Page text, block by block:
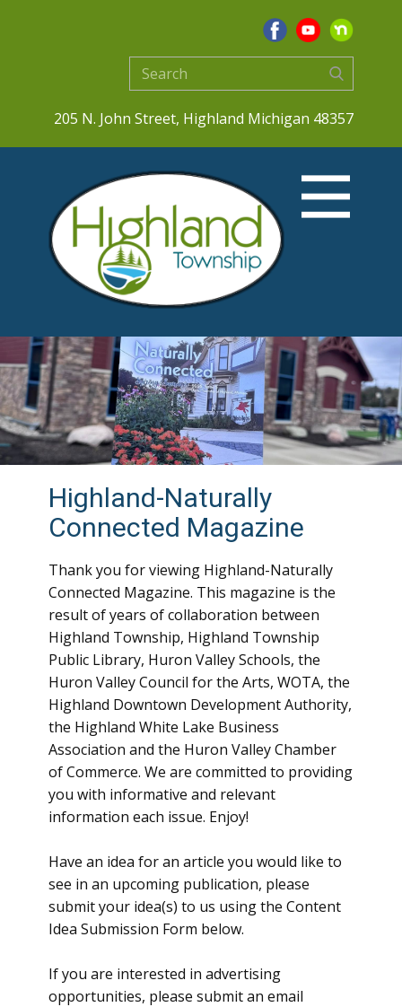
205 N. John Street, Highland Michigan 48357
Highland-Naturally
Connected Magazine
Thank you for viewing Highland-Naturally
Connected Magazine. This magazine is the
result of years of collaboration between
Highland Township, Highland Township
Public Library, Huron Valley Schools, the
Huron Valley Council for the Arts, WOTA, the
Highland Downtown Development Authority,
the Highland White Lake Business
Association and the Huron Valley Chamber
of Commerce. We are committed to providing
you with informative and relevant
information each issue. Enjoy!
Have an idea for an article you would like to
see in an upcoming publication, please
submit your idea(s) to us using the Content
Idea Submission Form below.
If you are interested in advertising
opportunities, please submit an email